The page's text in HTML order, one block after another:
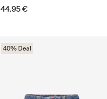
44.95 €
40% Deal